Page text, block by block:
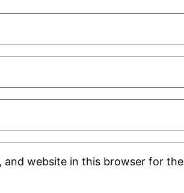
and website in this browser for